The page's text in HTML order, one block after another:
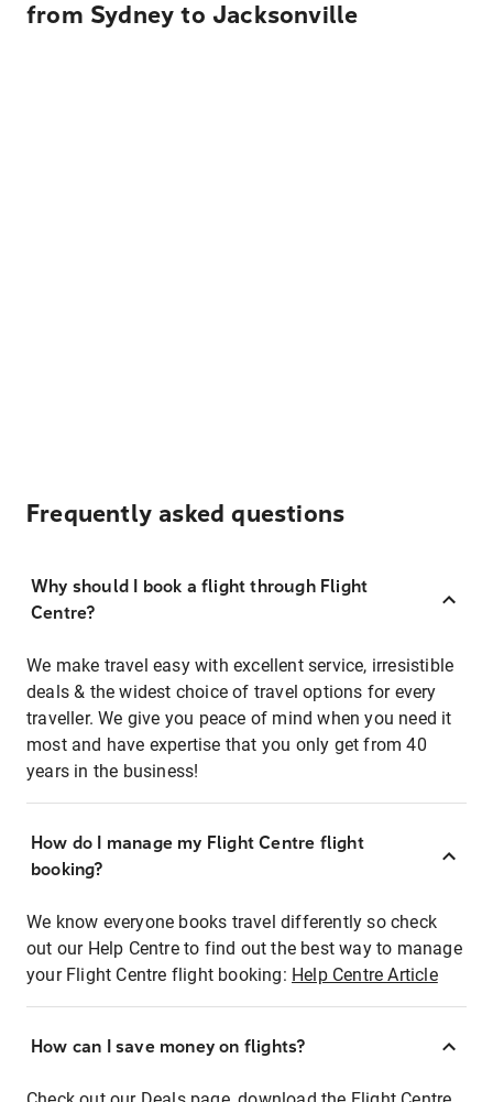
from Sydney to Jacksonville
Frequently asked questions
Why should I book a flight through Flight
Centre?
We make travel easy with excellent service, irresistible
deals & the widest choice of travel options for every
traveller. We give you peace of mind when you need it
most and have expertise that you only get from 40
years in the business!
How do I manage my Flight Centre flight
booking?
We know everyone books travel differently so check
out our Help Centre to find out the best way to manage
your Flight Centre flight booking: Help Centre Article
How can I save money on flights?